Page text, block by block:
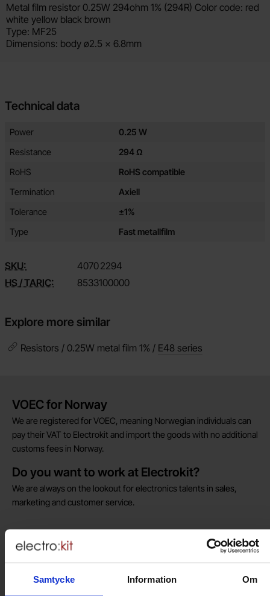
Samtycke Information Om
Product description
Metal film resistor 0.25W 294ohm 1% (294R) Color code: red
white yellow black brown
Type: MF25
Dimensions: body ø2.5 x 6.8mm
Technical data
Technical data/attributes for this product
Attribute
Power
0.25 W
Resistance
294 Ω
RoHS
RoHS compatible
Termination
Axiell
Tolerance
±1%
Type
Fast metallfilm
SKU: 40702294
HS / TARIC:
8533100000
Explore more similar
Resistors / 0.25W metal film 1% / E48 series
Brief information
VOEC for Norway
We are registered for VOEC, meaning Norwegian individuals can
pay their VAT to Electrokit and import the goods with no additional
customs fees in Norway.
Do you want to work at Electrokit?
We are always on the lookout for electronics talents in sales,
marketing and customer service.
Warehouse store in Malmö
Welcome to our new warehouse store in Malmö. Open monday-
the webshop, so your order will be ready when you arrive.